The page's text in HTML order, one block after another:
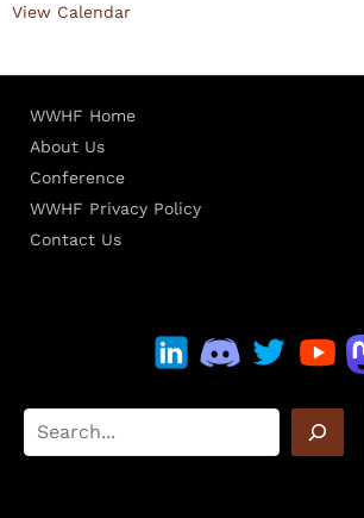
View Calendar
WWHF Home
About Us
Conference
WWHF Privacy Policy
Contact Us